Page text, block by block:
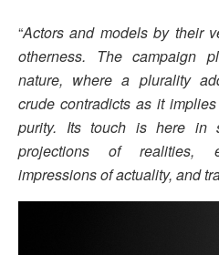
“Actors and models by their
otherness. The campaign
nature, where a plurality
crude contradicts as it
purity. Its touch is here in
projections of realities,
impressions of actuality, and